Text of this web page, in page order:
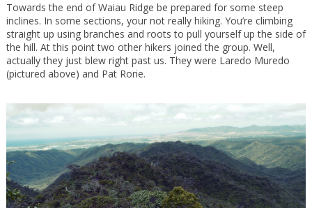
Towards the end of Waiau Ridge be prepared for some steep
inclines. In some sections, your not really hiking. You’re climbing
straight up using branches and roots to pull yourself up the side of
the hill. At this point two other hikers joined the group. Well,
actually they just blew right past us. They were Laredo Muredo
(pictured above) and Pat Rorie.